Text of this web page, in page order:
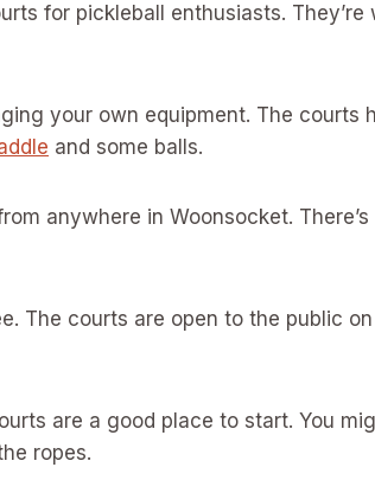
for pickleball enthusiasts. They’re
your own equipment. The courts
and some balls.
anywhere in Woonsocket.
The courts are open to the public
are a good place to start. You
ropes.